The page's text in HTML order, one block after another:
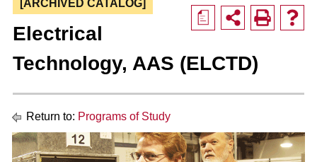
a
[ARCHIVED CATALOG]
Electrical
Technology, AAS (ELCTD)
Return to: Programs of Study